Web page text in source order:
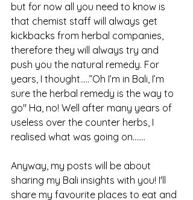
but for now all you need to know is
that chemist staff will always get
kickbacks from herbal companies,
therefore they will always try and
push you the natural remedy. For
years, I thought…..”Oh I’m in Bali, I’m
sure the herbal remedy is the way to
go" Ha, no! Well after many years of
useless over the counter herbs, I
realised what was going on.......
Anyway, my posts will be about
sharing my Bali insights with you! I'll
share my favourite places to eat and